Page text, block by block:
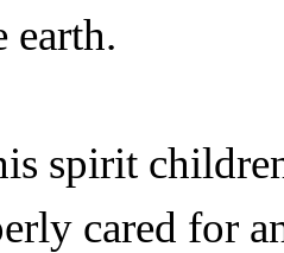
earth.
spirit
cared for